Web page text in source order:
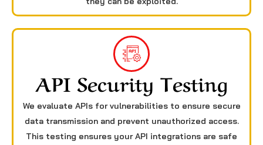
API Security Testing
We evaluate APIs for vulnerabilities to ensure secure
data transmission and prevent unauthorized access.
This testing ensures your API integrations are safe